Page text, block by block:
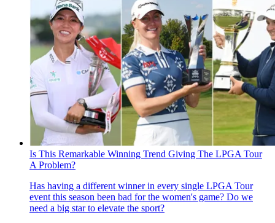
Is This Remarkable Winning Trend Giving The LPGA Tour
A Problem?
Has having a different winner in every single LPGA Tour
event this season been bad for the women's game? Do we
need a big star to elevate the sport?